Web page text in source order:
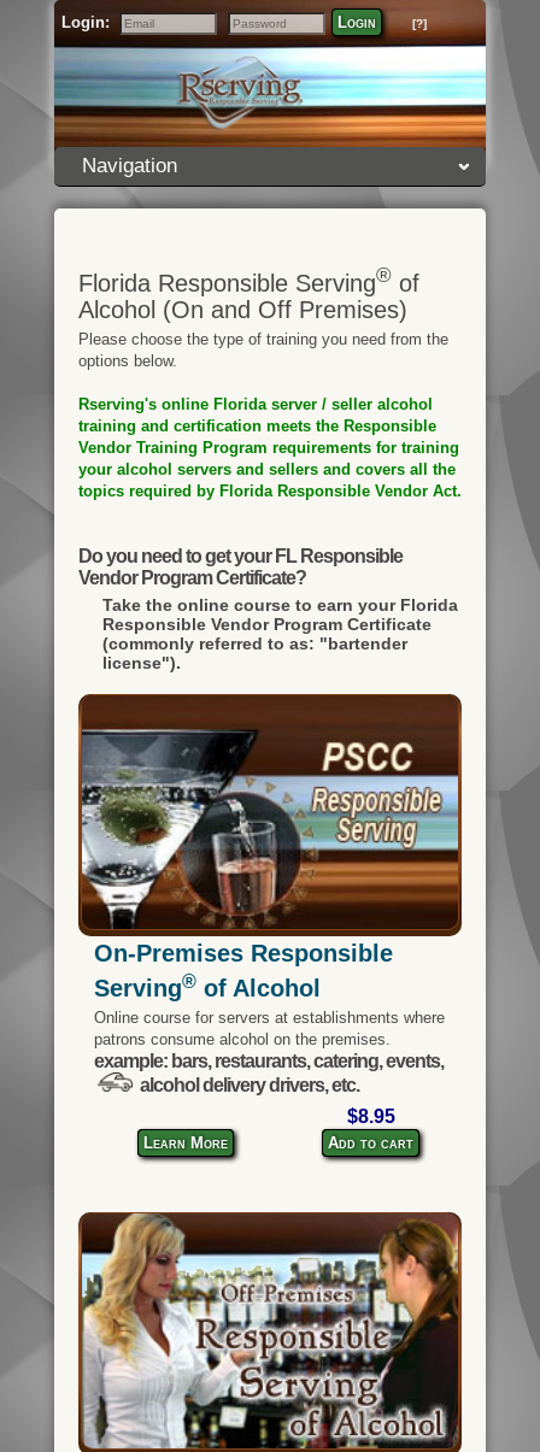
Login:
Email
Password
Login [?]
Navigation
Florida Responsible Serving®of
Alcohol (On and Off Premises)
Please choose the type of training you need from the
options below.
Rserving's online Florida server / seller alcohol
training and certification meets the Responsible
Vendor Training Program requirements for training
your alcohol servers and sellers and covers all the
topics required by Florida Responsible Vendor Act.
Do you need to get your FL Responsible
Vendor Program Certificate?
Take the online course to earn your Florida
Responsible Vendor Program Certificate
(commonly referred to as: "bartender
license").
On-Premises Responsible
Serving®of Alcohol
Online course for servers at establishments where
patrons consume alcohol on the premises.
example: bars, restaurants, catering, events,
alcohol delivery drivers, etc.
Learn More
$8.95
Add to cart